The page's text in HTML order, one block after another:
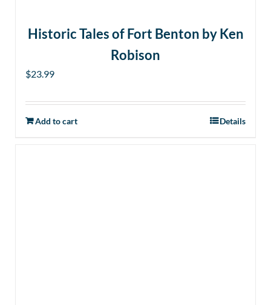
Historic Tales of Fort Benton by Ken
Robison
$23.99
Add to cart Details